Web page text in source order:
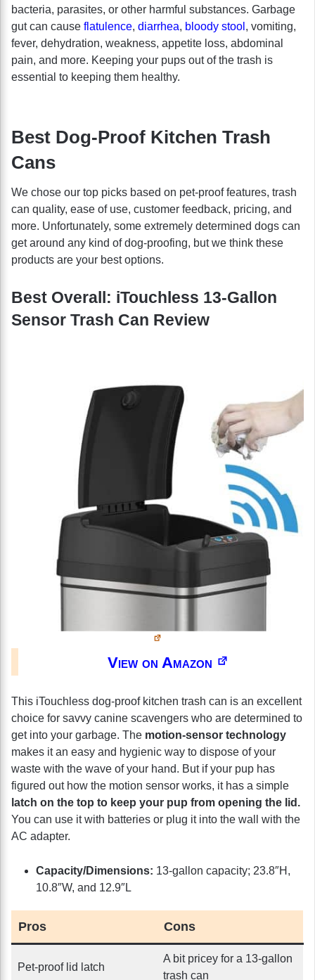
bacteria, parasites, or other harmful substances. Garbage
gut can cause flatulence, diarrhea, bloody stool , vomiting,
fever, dehydration, weakness, appetite loss, abdominal
pain, and more. Keeping your pups out of the trash is
essential to keeping them healthy.
Best Dog-Proof Kitchen Trash
Cans
We chose our top picks based on pet-proof features, trash
can quality, ease of use, customer feedback, pricing, and
more. Unfortunately, some extremely determined dogs can
get around any kind of dog-proofing, but we think these
products are your best options.
Best Overall: iTouchless 13-Gallon
Sensor Trash Can Review
View on Amazon
This iTouchless dog-proof kitchen trash can is an excellent
choice for savvy canine scavengers who are determined to
get into your garbage. The motion-sensor technology
makes it an easy and hygienic way to dispose of your
waste with the wave of your hand. But if your pup has
figured out how the motion sensor works, it has a simple
latch on the top to keep your pup from opening the lid.
You can use it with batteries or plug it into the wall with the
AC adapter.
Capacity/Dimensions: 13-gallon capacity; 23.8″H,
10.8″W, and 12.9″L
Pros Cons
Pet-proof lid latch
A bit pricey for a 13-gallon
trash can